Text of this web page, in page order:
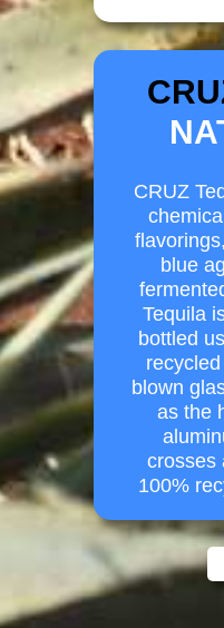
CRUZ
blue
Tequila
bottled
blown
as the
crosses
100%